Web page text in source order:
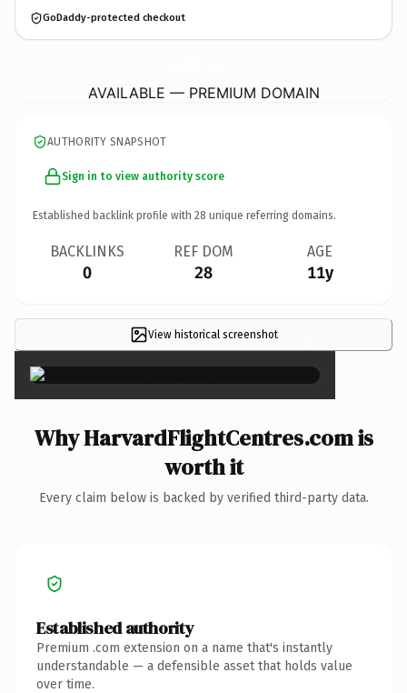
GoDaddy-protected checkout
AVAILABLE — PREMIUM DOMAIN
AUTHORITY SNAPSHOT
Sign in to view authority score
Established backlink profile with 28 unique referring domains.
BACKLINKS
0
REF DOM
28
AGE
11y
View historical screenshot ×
Why HarvardFlightCentres.com is
worth it
Every claim below is backed by verified third-party data.
Established authority
Premium .com extension on a name that's instantly
understandable — a defensible asset that holds value
over time.